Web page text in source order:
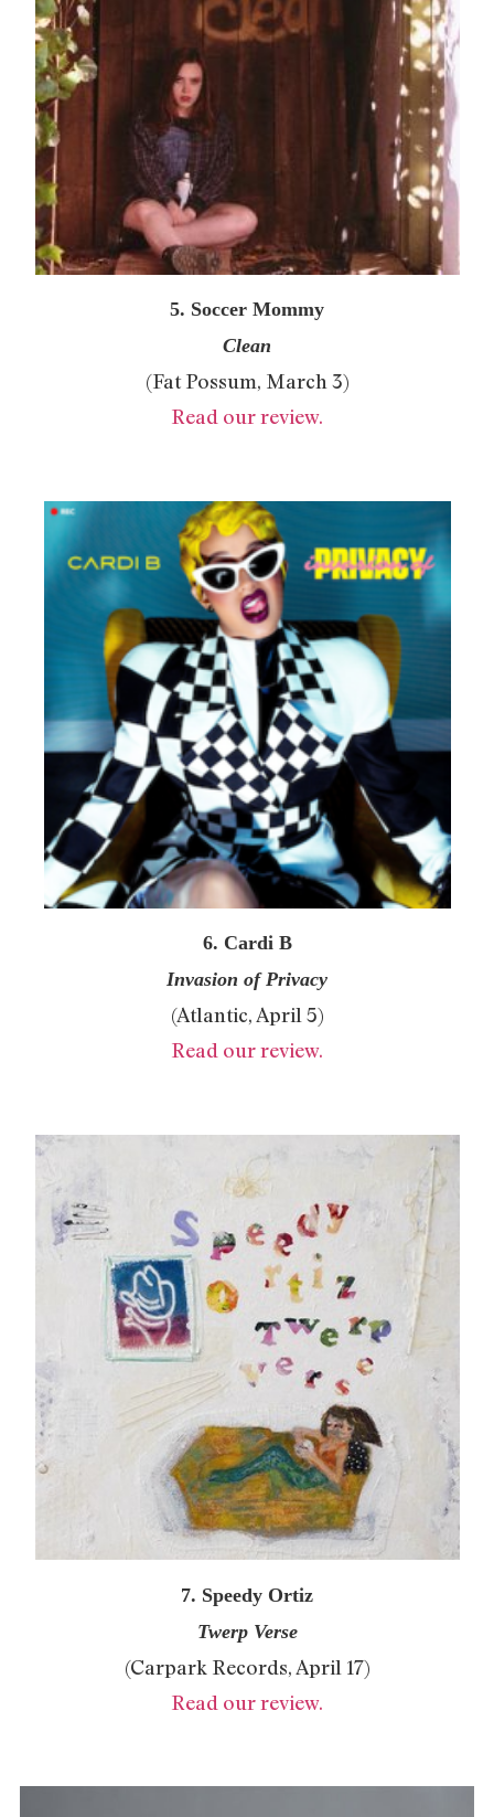
5. Soccer Mommy
Clean
(Fat Possum, March 3)
Read our review.
6. Cardi B
Invasion of Privacy
(Atlantic, April 5)
Read our review.
7. Speedy Ortiz
Twerp Verse
(Carpark Records, April 17)
Read our review.